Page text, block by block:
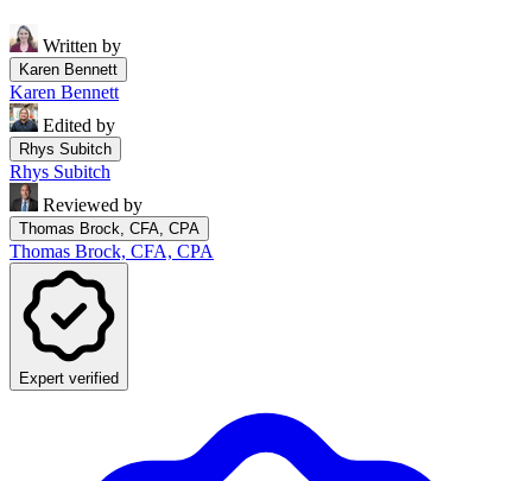
Written by
Karen Bennett
Karen Bennett
Edited by
Rhys Subitch
Rhys Subitch
Reviewed by
Thomas Brock, CFA, CPA
Thomas Brock, CFA, CPA
Expert verified